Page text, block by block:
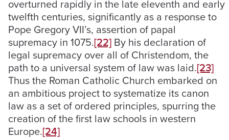
overturned rapidly in the late eleventh and early
twelfth centuries, significantly as a response to
Pope Gregory VII’s, assertion of papal
supremacy in 1075.[22] By his declaration of
legal supremacy over all of Christendom, the
path to a universal system of law was laid.[23]
Thus the Roman Catholic Church embarked on
an ambitious project to systematize its canon
law as a set of ordered principles, spurring the
creation of the first law schools in western
Europe.[24]